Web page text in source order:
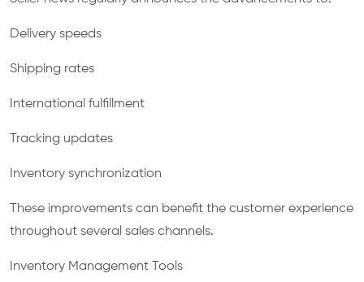
Delivery speeds
Shipping rates
International fulfillment
Tracking updates
Inventory synchronization
These improvements can benefit the customer experience
throughout several sales channels.
Inventory Management Tools